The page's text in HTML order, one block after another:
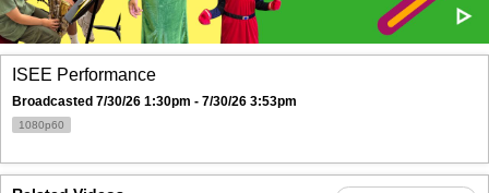
ISEE Performance
Broadcasted 7/30/26 1:30pm - 7/30/26 3:53pm
1080p60